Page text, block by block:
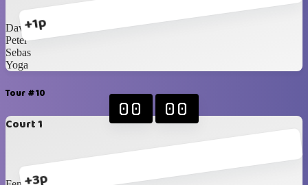
+1p
David Tanojo
Peter
Sebas
Yoga
Tour #10
Court 1
00 00